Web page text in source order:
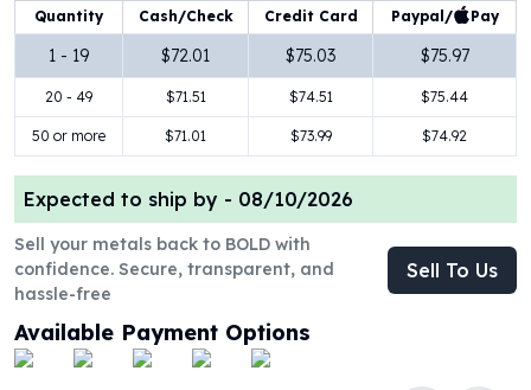
5 oz Silver Coins
10 oz Silver Coins
1 Kilo Silver Coins
Silver Rounds
1 oz Silver Rounds
2 oz Silver Rounds
5 oz Silver Rounds
10 oz Silver Rounds
Silver Bullets
United States Mint
American Eagles
Morgan Silver Dollars
Peace Dollars
Quantity Cash/Check Credit Card Paypal/ Pay
1 - 19 $72.01 $75.03 $75.97
20 - 49 $71.51 $74.51 $75.44
50 or more $71.01 $73.99 $74.92
Expected to ship by - 08/10/2026
Sell your metals back to BOLD with
confidence. Secure, transparent, and
hassle-free
Sell To Us
Available Payment Options